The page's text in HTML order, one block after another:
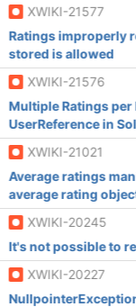
XWIKI-21577
Ratings improperly
stored is allowed
XWIKI-21576
Multiple Ratings per
UserReference in
XWIKI-21021
Average ratings
average rating
XWIKI-20245
It's not possible to
XWIKI-20227